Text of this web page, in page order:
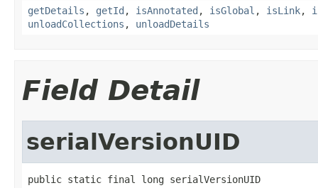
getDetails , getId , isAnnotated , isGlobal , isLink,
unloadCollections , unloadDetails
Field Detail
serialVersionUID
public static final long serialVersionUID